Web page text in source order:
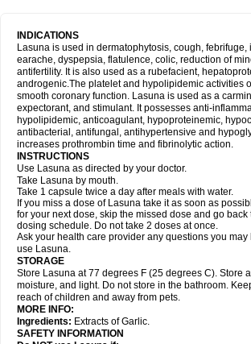
INDICATIONS
Lasuna is used in dermatophytosis, cough, febrifuge,
earache, dyspepsia, flatulence, colic, reduction of
antifertility. It is also used as a rubefacient,
androgenic.The platelet and hypolipidemic activities
smooth coronary function. Lasuna is used as a
expectorant, and stimulant. It possesses anti-
hypolipidemic, anticoagulant, hypoproteinemic,
antibacterial, antifungal, antihypertensive and
increases prothrombin time and fibrinolytic action.
INSTRUCTIONS
Use Lasuna as directed by your doctor.
Take Lasuna by mouth.
Take 1 capsule twice a day after meals with water.
If you miss a dose of Lasuna take it as soon as
for your next dose, skip the missed dose and go
dosing schedule. Do not take 2 doses at once.
Ask your health care provider any questions you
use Lasuna.
STORAGE
Store Lasuna at 77 degrees F (25 degrees C). Store
moisture, and light. Do not store in the bathroom.
reach of children and away from pets.
MORE INFO:
Ingredients: Extracts of Garlic.
SAFETY INFORMATION